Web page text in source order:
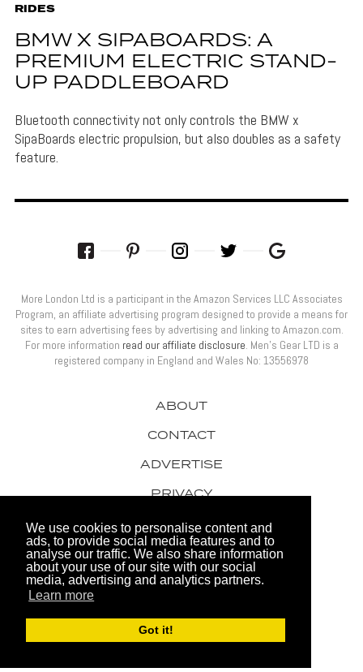
We use cookies to personalise content and
ads, to provide social media features and to
analyse our traffic. We also share information
about your use of our site with our social
media, advertising and analytics partners.
Learn more
Got it!
RIDES
BMW X SIPABOARDS: A
PREMIUM ELECTRIC STAND-
UP PADDLEBOARD
Bluetooth connectivity not only controls the BMW x
SipaBoards electric propulsion, but also doubles as a safety
feature.
© 2026 Men's Gear LTD
Website by FHOKE
ABOUT
CONTACT
ADVERTISE
PRIVACY
AWARDS
More London Ltd is a participant in the Amazon Services LLC Associates
Program, an affiliate advertising program designed to provide a means for
sites to earn advertising fees by advertising and linking to Amazon.com.
For more information read our affiliate disclosure. Men’s Gear LTD is a
registered company in England and Wales No: 13556978